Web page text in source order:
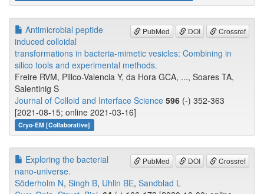
PubMed DOI Crossref
Antimicrobial peptide
induced colloidal
transformations in bacteria-mimetic vesicles: Combining in
silico tools and experimental methods.
Freire RVM, Pillco-Valencia Y, da Hora GCA, ..., Soares TA,
Salentinig S
Journal of Colloid and Interface Science 596 (-) 352-363
[2021-08-15; online 2021-03-16]
Cryo-EM [Collaborative]
PubMed DOI Crossref
Exploring the bacterial
nano-universe.
Söderholm N, Singh B, Uhlin BE, Sandblad L